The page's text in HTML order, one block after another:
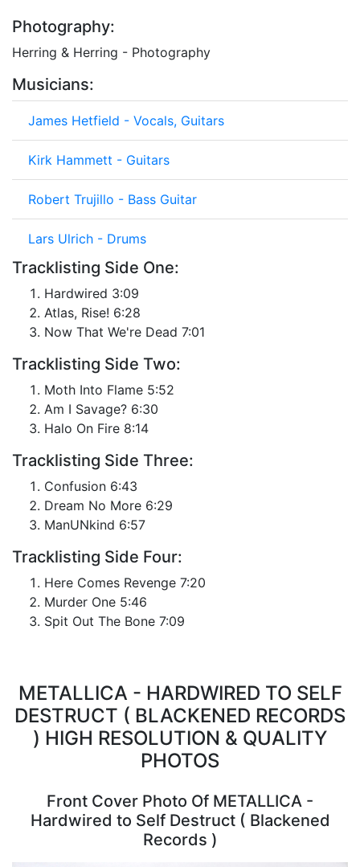
Photography:
Herring & Herring - Photography
Musicians:
James Hetfield - Vocals, Guitars
Kirk Hammett - Guitars
Robert Trujillo - Bass Guitar
Lars Ulrich - Drums
Tracklisting Side One:
Hardwired 3:09
Atlas, Rise! 6:28
Now That We're Dead 7:01
Tracklisting Side Two:
Moth Into Flame 5:52
Am I Savage? 6:30
Halo On Fire 8:14
Tracklisting Side Three:
Confusion 6:43
Dream No More 6:29
ManUNkind 6:57
Tracklisting Side Four:
Here Comes Revenge 7:20
Murder One 5:46
Spit Out The Bone 7:09
METALLICA - HARDWIRED TO SELF
DESTRUCT ( BLACKENED RECORDS
) HIGH RESOLUTION & QUALITY
PHOTOS
Front Cover Photo Of METALLICA -
Hardwired to Self Destruct ( Blackened
Records )